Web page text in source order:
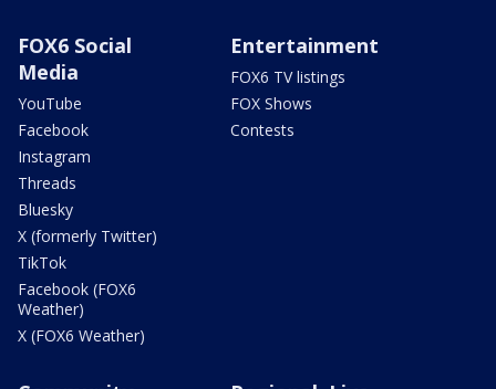
FOX6 Social
Media
YouTube
Facebook
Instagram
Threads
Bluesky
X (formerly Twitter)
TikTok
Facebook (FOX6
Weather)
X (FOX6 Weather)
Entertainment
FOX6 TV listings
FOX Shows
Contests